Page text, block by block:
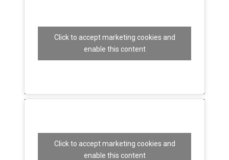
Click to accept marketing cookies and
enable this content
Click to accept marketing cookies and
enable this content